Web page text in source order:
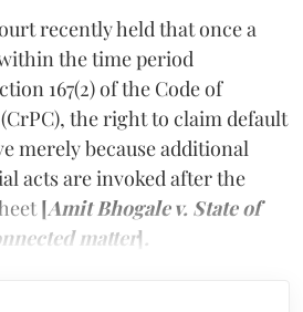
recently held that once a
the time period
167(2) of the Code of
the right to claim default
merely because additional
acts are invoked after the
[Amit Bhogale v. State of
matter].